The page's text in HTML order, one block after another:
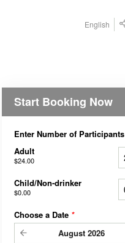
English
Start Booking Now
Enter Number of Participants
Adult
$24.00
Child/Non-drinker
$0.00
Choose a Date *
August 2026